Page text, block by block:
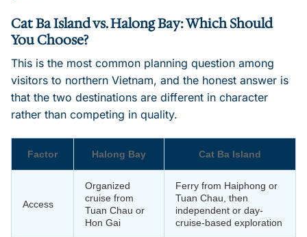
Cat Ba Island vs. Halong Bay: Which Should
You Choose?
This is the most common planning question among
visitors to northern Vietnam, and the honest answer is
that the two destinations are different in character
rather than competing in quality.
Factor Halong Bay Cat Ba Island
Access
Organized
cruise from
Tuan Chau or
Hon Gai
Ferry from Haiphong or
Tuan Chau, then
independent or day-
cruise-based exploration